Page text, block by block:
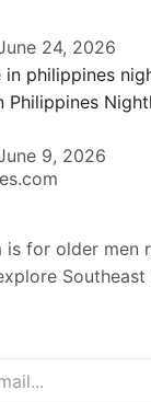
24, 2026
Philippines
9, 2026
is for older men
Southeast